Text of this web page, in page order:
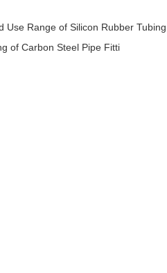
Use Range of Silicon Rubber Tubing
of Carbon Steel Pipe Fitti